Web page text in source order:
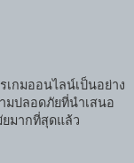
กมออนไลน์เป็นอย่าง
มปลอดภัยที่นำเสนอ
ยมากที่สุดแล้ว